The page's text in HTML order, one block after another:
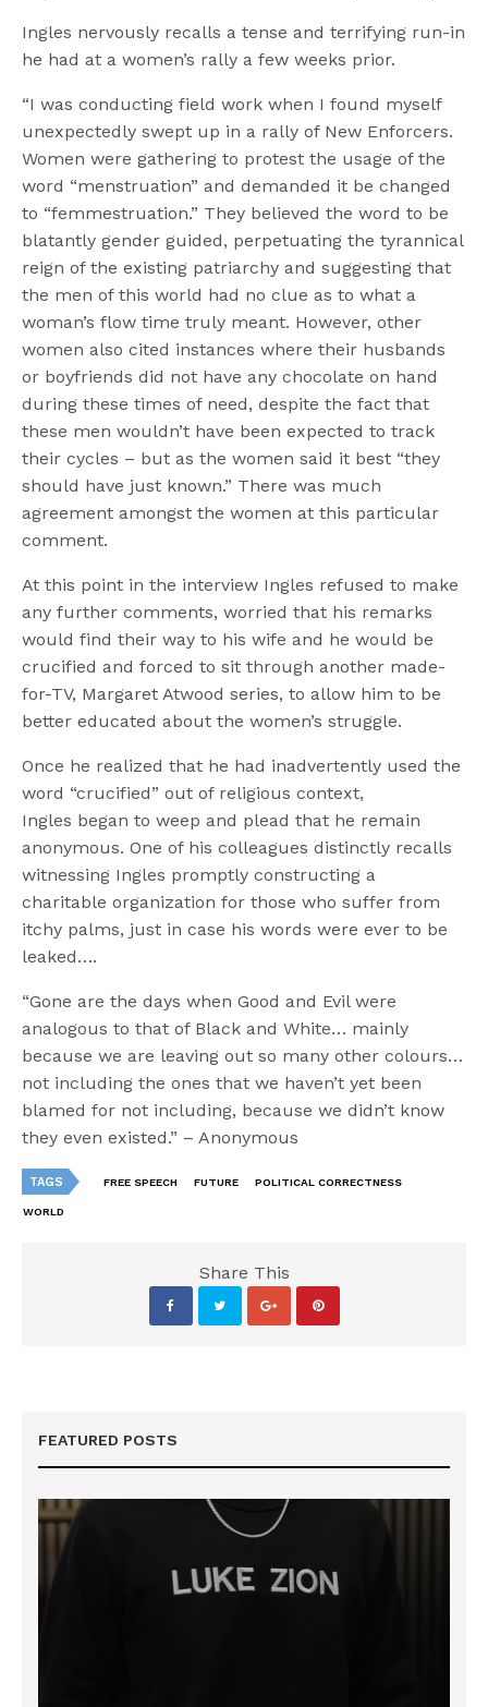
Ingles nervously recalls a tense and terrifying run-in
he had at a women’s rally a few weeks prior.
“I was conducting field work when I found myself
unexpectedly swept up in a rally of New Enforcers.
Women were gathering to protest the usage of the
word “menstruation” and demanded it be changed
to “femmestruation.” They believed the word to be
blatantly gender guided, perpetuating the tyrannical
reign of the existing patriarchy and suggesting that
the men of this world had no clue as to what a
woman’s flow time truly meant. However, other
women also cited instances where their husbands
or boyfriends did not have any chocolate on hand
during these times of need, despite the fact that
these men wouldn’t have been expected to track
their cycles – but as the women said it best “they
should have just known.” There was much
agreement amongst the women at this particular
comment.
At this point in the interview Ingles refused to make
any further comments, worried that his remarks
would find their way to his wife and he would be
crucified and forced to sit through another made-
for-TV, Margaret Atwood series, to allow him to be
better educated about the women’s struggle.
Once he realized that he had inadvertently used the
word “crucified” out of religious context,
Ingles began to weep and plead that he remain
anonymous. One of his colleagues distinctly recalls
witnessing Ingles promptly constructing a
charitable organization for those who suffer from
itchy palms, just in case his words were ever to be
leaked….
“Gone are the days when Good and Evil were
analogous to that of Black and White… mainly
because we are leaving out so many other colours…
not including the ones that we haven’t yet been
blamed for not including, because we didn’t know
they even existed.” – Anonymous
TAGS FREE SPEECH FUTURE POLITICAL CORRECTNESS
WORLD
Share This
FEATURED POSTS